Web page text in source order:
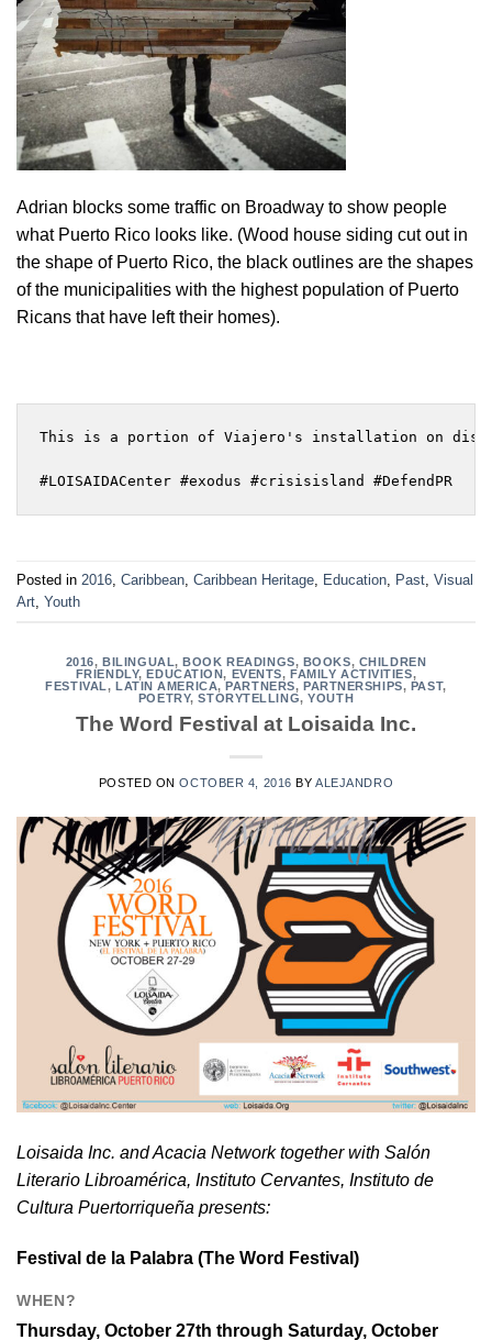
Adrian blocks some traffic on Broadway to show people
what Puerto Rico looks like. (Wood house siding cut out in
the shape of Puerto Rico, the black outlines are the shapes
of the municipalities with the highest population of Puerto
Ricans that have left their homes).
This is a portion of Viajero's installation on
#LOISAIDACenter #exodus #crisisisland #DefendPR
Posted in 2016 Caribbean Caribbean Heritage Education Past Visual
Art Youth
2016, BILINGUAL, BOOK READINGS, BOOKS, CHILDREN
FRIENDLY, EDUCATION, EVENTS, FAMILY ACTIVITIES,
FESTIVAL, LATIN AMERICA, PARTNERS, PARTNERSHIPS, PAST,
POETRY,STORYTELLING,YOUTH
The Word Festival at Loisaida Inc.
POSTED ONOCTOBER 4, 2016 BYALEJANDRO
Loisaida Inc. and Acacia Network together with Salón
Literario Libroamérica, Instituto Cervantes, Instituto de
Cultura Puertorriqueña presents:
Festival de la Palabra (The Word Festival)
WHEN?
Thursday, October 27th through Saturday, October